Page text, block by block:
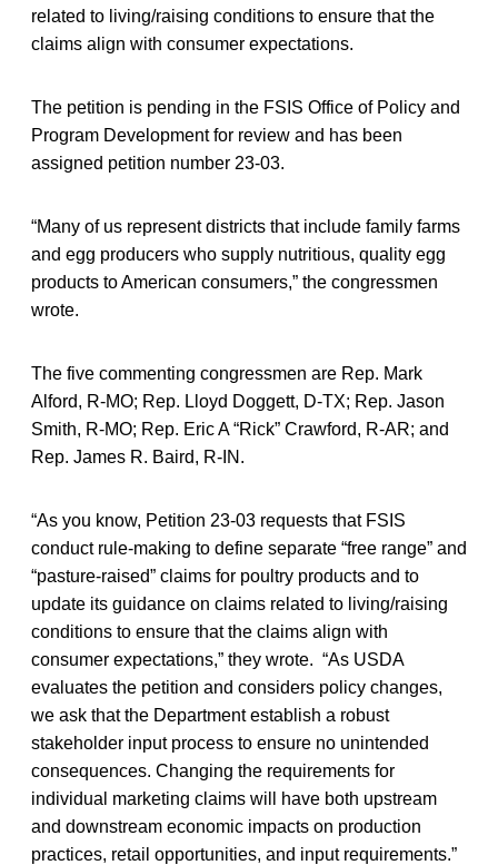
related to living/raising conditions to ensure that the
claims align with consumer expectations.
The petition is pending in the FSIS Office of Policy and
Program Development for review and has been
assigned petition number 23-03.
“Many of us represent districts that include family farms
and egg producers who supply nutritious, quality egg
products to American consumers,” the congressmen
wrote.
The five commenting congressmen are Rep. Mark
Alford, R-MO; Rep. Lloyd Doggett, D-TX; Rep. Jason
Smith, R-MO; Rep. Eric A “Rick” Crawford, R-AR; and
Rep. James R. Baird, R-IN.
“As you know, Petition 23-03 requests that FSIS
conduct rule-making to define separate “free range” and
“pasture-raised” claims for poultry products and to
update its guidance on claims related to living/raising
conditions to ensure that the claims align with
consumer expectations,” they wrote. “As USDA
evaluates the petition and considers policy changes,
we ask that the Department establish a robust
stakeholder input process to ensure no unintended
consequences. Changing the requirements for
individual marketing claims will have both upstream
and downstream economic impacts on production
practices, retail opportunities, and input requirements.”